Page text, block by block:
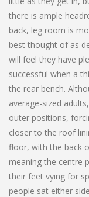
there is ample
back, leg room is
best thought of as
will feel they have
successful when a
the rear bench.
average-sized
outer positions,
closer to the roof
floor, with the back
meaning the centre
their feet vying for
people sat either